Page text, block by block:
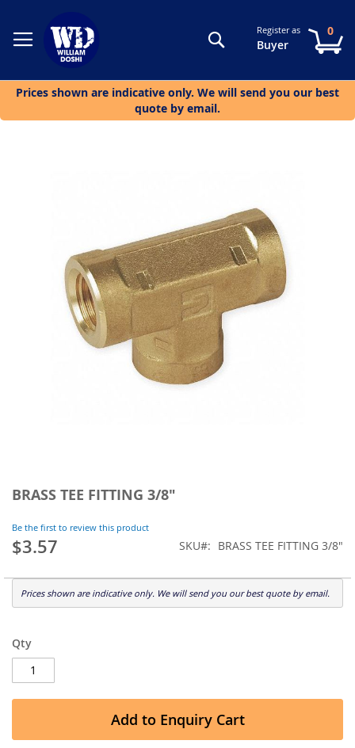
SearchRegister as
Buyer
0
Prices shown are indicative only. We will send you our best
quote by email.
BRASS TEE FITTING 3/8"
Be the first to review this product
$3.57 SKU BRASS TEE FITTING 3/8"
Prices shown are indicative only. We will send you our best quote by email.
Qty
Add to Enquiry Cart
the
of
the
gallery